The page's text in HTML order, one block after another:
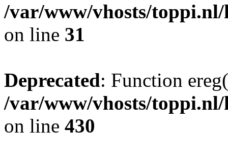
/var/www/vhosts/toppi.nl/
on line 31
Deprecated: Function
/var/www/vhosts/toppi.nl/
on line 430